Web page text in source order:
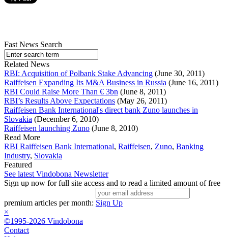
Fast News Search
Related News
RBI: Acquisition of Polbank Stake Advancing (June 30, 2011)
Raiffeisen Expanding Its M&A Business in Russia (June 16, 2011)
RBI Could Raise More Than € 3bn (June 8, 2011)
RBI’s Results Above Expectations (May 26, 2011)
Raiffeisen Bank International's direct bank Zuno launches in
Slovakia (December 6, 2010)
Raiffeisen launching Zuno (June 8, 2010)
Read More
RBI Raiffeisen Bank International, Raiffeisen, Zuno, Banking
Industry, Slovakia
Featured
See latest Vindobona Newsletter
Sign up now for full site access and to read a limited amount of free
premium articles per month: Sign Up
×
©1995-2026 Vindobona
Contact